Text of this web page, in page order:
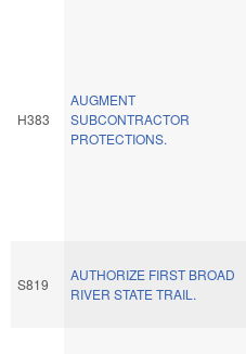
H383
AUGMENT
SUBCONTRACTOR
PROTECTIONS.
S819
AUTHORIZE FIRST BROAD
RIVER STATE TRAIL.